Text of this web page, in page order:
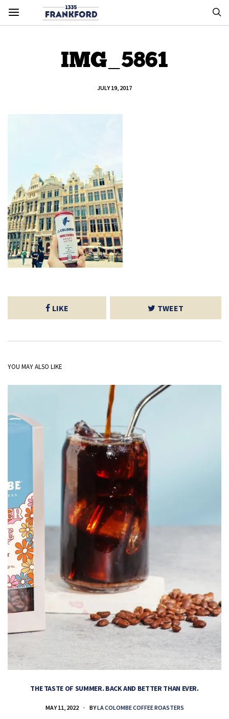
IMG_5861
JULY 19, 2017
LIKE TWEET
YOU MAY ALSO LIKE
THE TASTE OF SUMMER. BACK AND BETTER THAN EVER.
MAY 11, 2022 BYLA COLOMBE COFFEE ROASTERS